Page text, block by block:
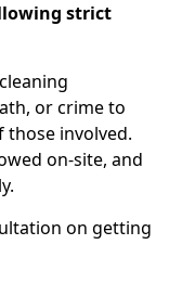
strict
or crime to
those involved.
on-site, and
on getting